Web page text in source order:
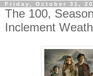
Friday, October 31,
The 100,
Inclement